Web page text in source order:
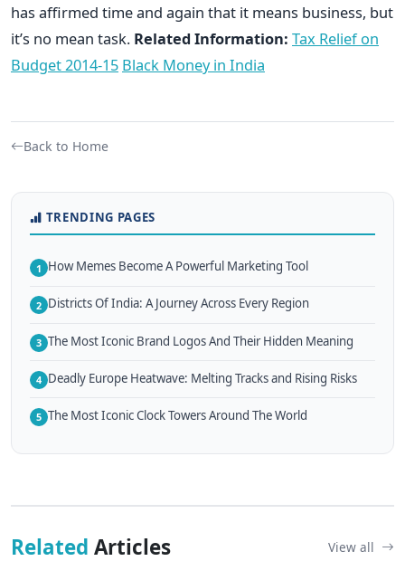
has affirmed time and again that it means business, but
it’s no mean task. Related Information: Tax Relief on
Budget 2014-15 Black Money in India
Back to Home
TRENDING PAGES
1 How Memes Become A Powerful Marketing Tool
2 Districts Of India: A Journey Across Every Region
3 The Most Iconic Brand Logos And Their Hidden Meaning
4 Deadly Europe Heatwave: Melting Tracks and Rising Risks
5 The Most Iconic Clock Towers Around The World
Related Articles View all